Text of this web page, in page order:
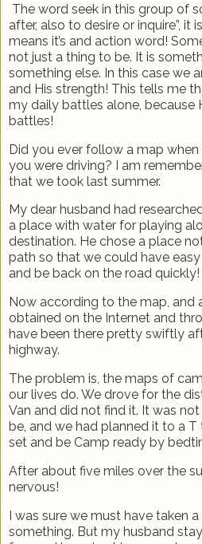
The word seek in this group of
after, also to desire or inquire”, it
means it’s and action word!
not just a thing to be. It is
something else. In this case we
and His strength! This tells me
my daily battles alone, because
battles!
Did you ever follow a map
you were driving? I am
that we took last summer.
My dear husband had
a place with water for playing
destination. He chose a place
path so that we could have
and be back on the road quickly!
Now according to the map, and
obtained on the Internet and
have been there pretty swiftly
highway.
The problem is, the maps of
our lives do. We drove for the
Van and did not find it. It was
be, and we had planned it to a
set and be Camp ready by
After about five miles over the
nervous!
I was sure we must have taken
something. But my husband